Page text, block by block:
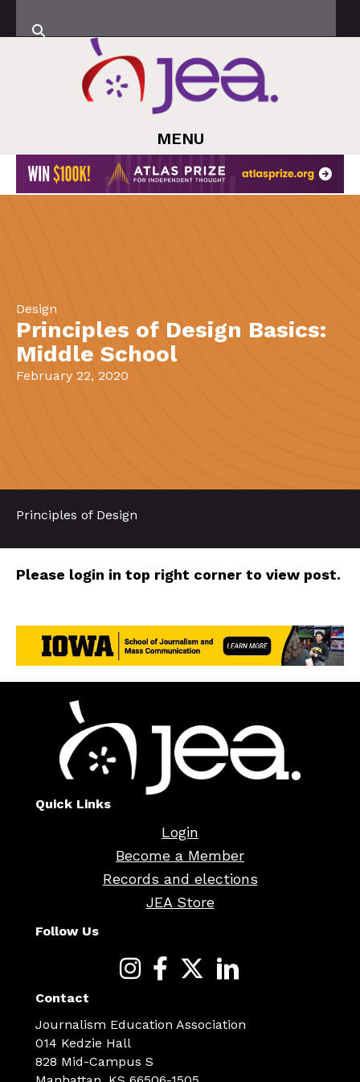
MENU
Design
Principles of Design Basics:
Middle School
February 22, 2020
Principles of Design
Please login in top right corner to view post.
Quick Links
Login
Become a Member
Records and elections
JEA Store
Follow Us
Contact
Journalism Education Association
014 Kedzie Hall
828 Mid-Campus S